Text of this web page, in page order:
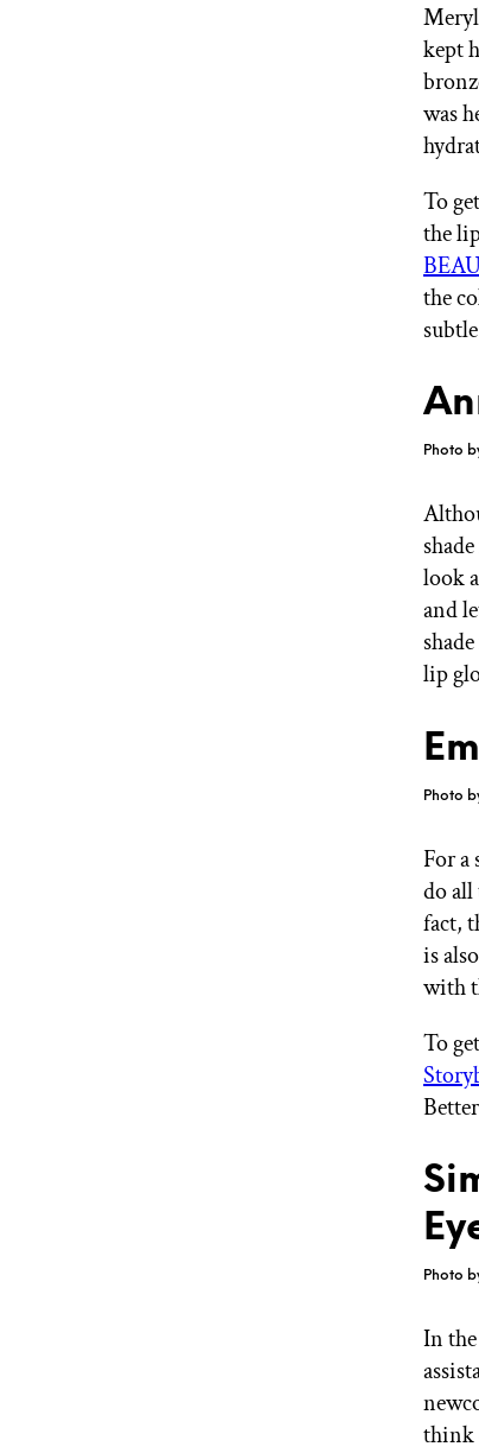
kept
was
To
the
the
Photo
look
and
lip
Photo
For a
do
fact,
is
with
To
Photo
In
think